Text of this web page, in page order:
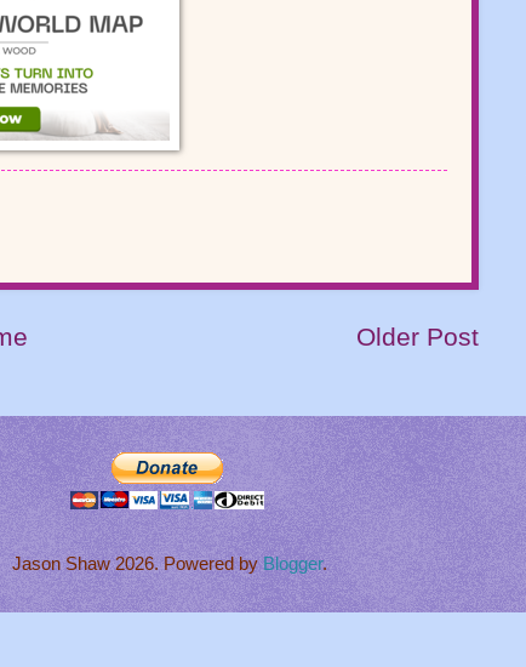
Older Post
Jason Shaw 2026. Powered byBlogger.